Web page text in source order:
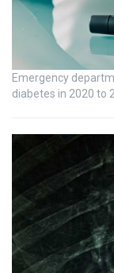
Emergency
diabetes in 2020 to